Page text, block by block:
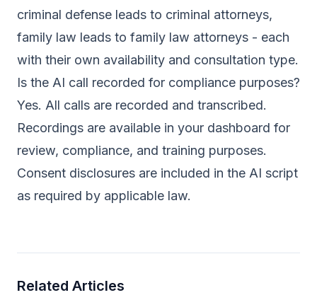
criminal defense leads to criminal attorneys,
family law leads to family law attorneys - each
with their own availability and consultation type.
Is the AI call recorded for compliance purposes?
Yes. All calls are recorded and transcribed.
Recordings are available in your dashboard for
review, compliance, and training purposes.
Consent disclosures are included in the AI script
as required by applicable law.
Related Articles